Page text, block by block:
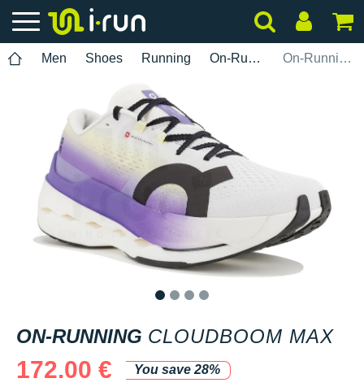
Men Shoes Running On-Running On-Running Cloudboom Max
ON-RUNNING CLOUDBOOM MAX
172.00 €
You save 28%